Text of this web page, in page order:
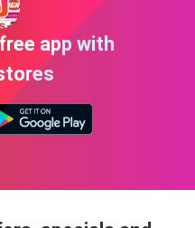
app with